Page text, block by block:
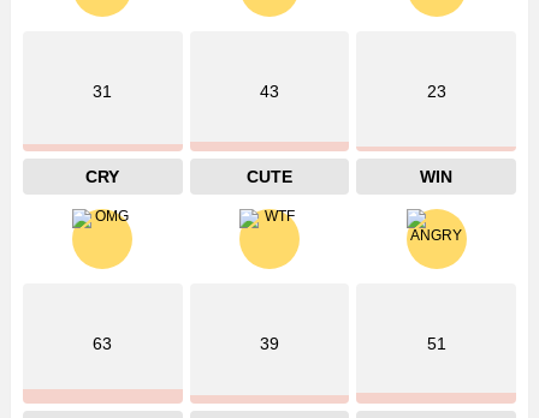
31
CRY
43
CUTE
23
WIN
63 39 51